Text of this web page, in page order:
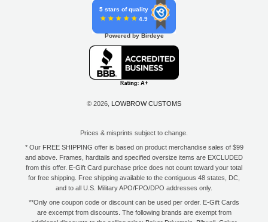
5 stars of quality
4.9
Powered by Birdeye
© 2026, LOWBROW CUSTOMS
Prices & misprints subject to change.
* Our FREE SHIPPING offer is based on product merchandise sales of $99
and above. Frames, hardtails and specified oversize items are EXCLUDED
from this offer. E-Gift Card purchase price does not count toward your total
for free shipping. Free shipping available to the contiguous 48 states, DC,
and to all U.S. Military APO/FPO/DPO addresses only.
**Only one coupon code or discount can be used per order. E-Gift Cards
are excempt from discounts. The following brands are exempt from